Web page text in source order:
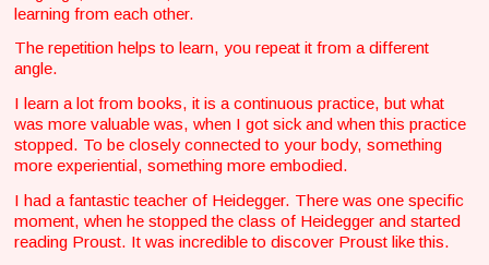
learning from each other.
The repetition helps to learn, you repeat it from a different
angle.
I learn a lot from books, it is a continuous practice, but what
was more valuable was, when I got sick and when this practice
stopped. To be closely connected to your body, something
more experiential, something more embodied.
I had a fantastic teacher of Heidegger. There was one specific
moment, when he stopped the class of Heidegger and started
reading Proust. It was incredible to discover Proust like this.